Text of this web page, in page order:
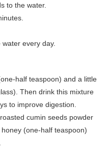
to the water.
every day.
half teaspoon) and a little
Then drink this mixture
to improve digestion.
cumin seeds powder
(one-half teaspoon)